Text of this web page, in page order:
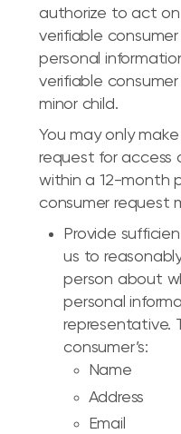
authorize to act on
verifiable
personal
verifiable
minor child.
You may only
request for
within a 12-month
consumer request
Provide
us to
person about
personal
representative.
consumer’s:
Name
Address
Email